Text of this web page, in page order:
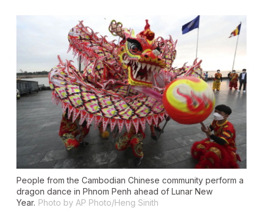
People from the Cambodian Chinese community perform a
dragon dance in Phnom Penh ahead of Lunar New
Year. Photo by AP Photo/Heng Sinith